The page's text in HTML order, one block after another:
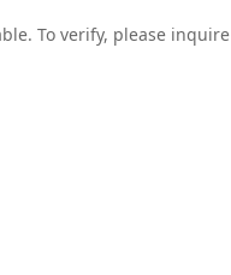
To verify, please inquire